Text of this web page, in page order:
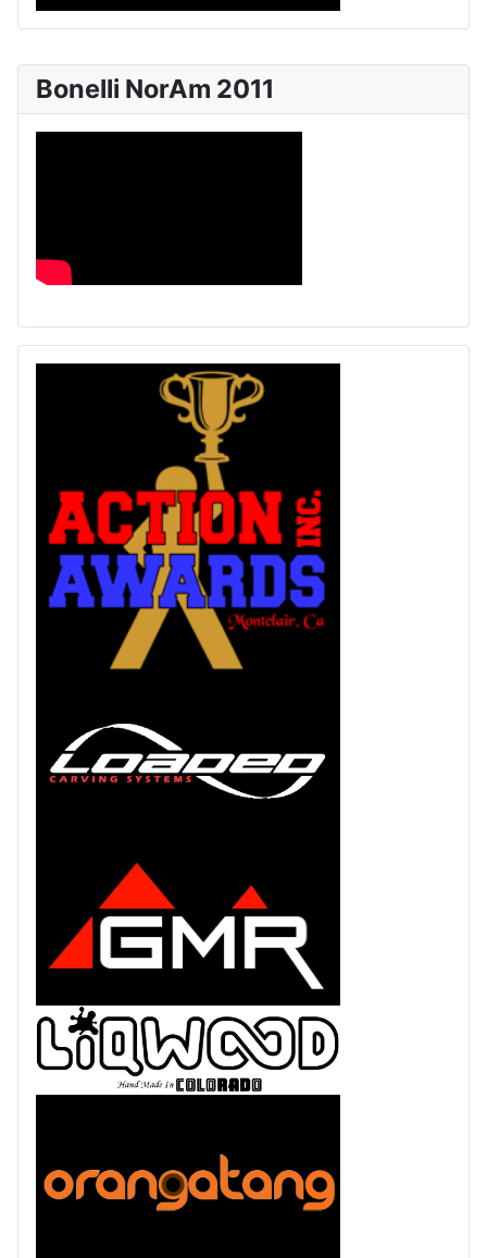
Bonelli NorAm 2011